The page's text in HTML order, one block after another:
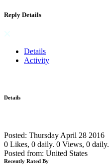
Reply Details
Details
Activity
Details
Posted: Thursday April 28 2016
0 Likes, 0 daily. 0 Views, 0 daily.
Posted from: United States
Recently Rated By